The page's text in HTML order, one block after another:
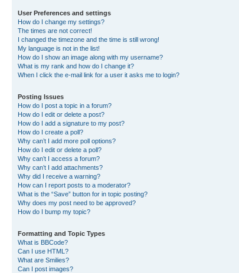
User Preferences and settings
How do I change my settings?
The times are not correct!
I changed the timezone and the time is still wrong!
My language is not in the list!
How do I show an image along with my username?
What is my rank and how do I change it?
When I click the e-mail link for a user it asks me to login?
Posting Issues
How do I post a topic in a forum?
How do I edit or delete a post?
How do I add a signature to my post?
How do I create a poll?
Why can’t I add more poll options?
How do I edit or delete a poll?
Why can’t I access a forum?
Why can’t I add attachments?
Why did I receive a warning?
How can I report posts to a moderator?
What is the “Save” button for in topic posting?
Why does my post need to be approved?
How do I bump my topic?
Formatting and Topic Types
What is BBCode?
Can I use HTML?
What are Smilies?
Can I post images?